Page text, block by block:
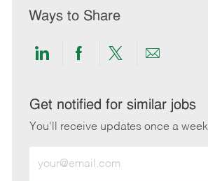
Ways to Share
Share
LinkedIn
Share
Facebook
Share
twitter
Share
email
Get notified for similar jobs
You'll receive updates once a week
Email